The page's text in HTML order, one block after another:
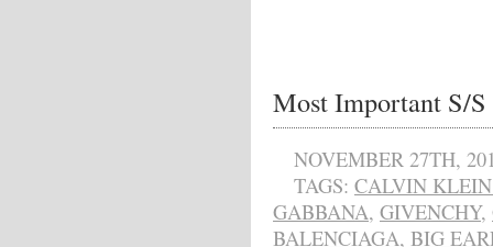
Most Important S/S
NOVEMBER 27TH,
TAGS: CALVIN
GABBANA, GIVENCHY,
BALENCIAGA, BIG